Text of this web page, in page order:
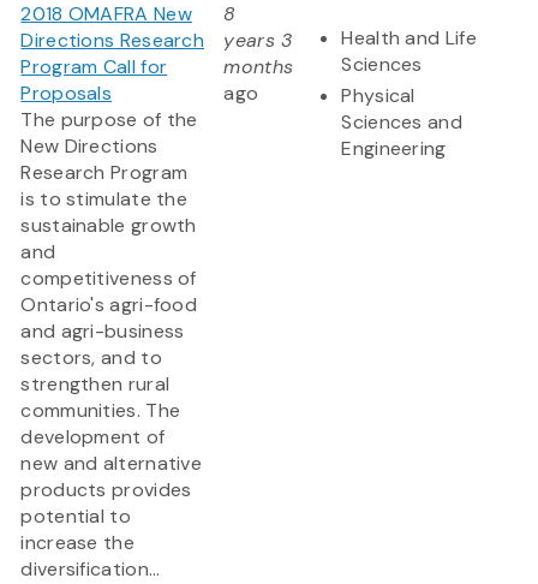
2018 OMAFRA New
Directions Research
Program Call for
Proposals
The purpose of the
New Directions
Research Program
is to stimulate the
sustainable growth
and
competitiveness of
Ontario's agri-food
and agri-business
sectors, and to
strengthen rural
communities. The
development of
new and alternative
products provides
potential to
increase the
diversification...
8
years 3
months
ago
Health and Life
Sciences
Physical
Sciences and
Engineering